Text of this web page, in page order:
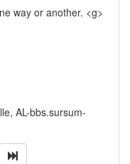
way or another. <g>
AL-bbs.sursum-